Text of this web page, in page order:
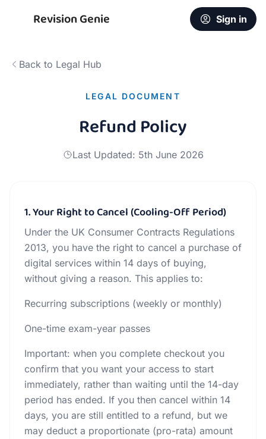
Revision Genie Sign in
Back to Legal Hub
LEGAL DOCUMENT
Refund Policy
Last Updated: 5th June 2026
1. Your Right to Cancel (Cooling-Off Period)
Under the UK Consumer Contracts Regulations
2013, you have the right to cancel a purchase of
digital services within 14 days of buying,
without giving a reason. This applies to:
Recurring subscriptions (weekly or monthly)
One-time exam-year passes
Important: when you complete checkout you
confirm that you want your access to start
immediately, rather than waiting until the 14-day
period has ended. If you then cancel within 14
days, you are still entitled to a refund, but we
may deduct a proportionate (pro-rata) amount